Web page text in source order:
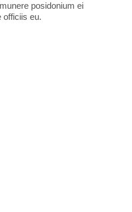
posidonium ei
officiis eu.